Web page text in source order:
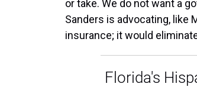
or take. We do not want a
Sanders is advocating, like
insurance; it would
Florida's